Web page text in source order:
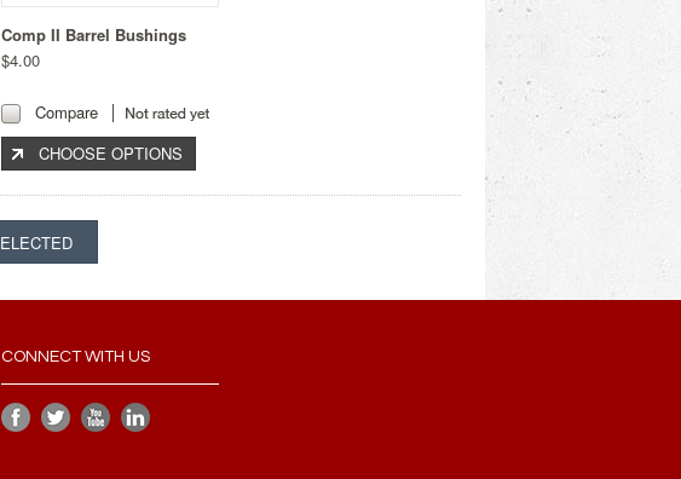
Comp II Barrel Bushings
$4.00
Compare
CHOOSE OPTIONS
CONNECT WITH US